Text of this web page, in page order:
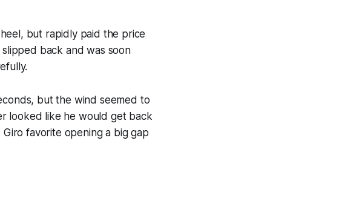
but rapidly paid the price
back and was soon
but the wind seemed to
looked like he would get back
favorite opening a big gap